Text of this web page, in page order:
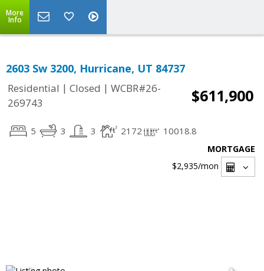
More
Info
2603 Sw 3200, Hurricane, UT 84737
Residential | Closed | WCBR#26-
269743
$611,900
5 3 3 2172 10018.8
MORTGAGE
$2,935/mon